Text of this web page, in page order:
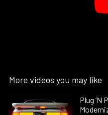
More videos you may like
Plug ’N